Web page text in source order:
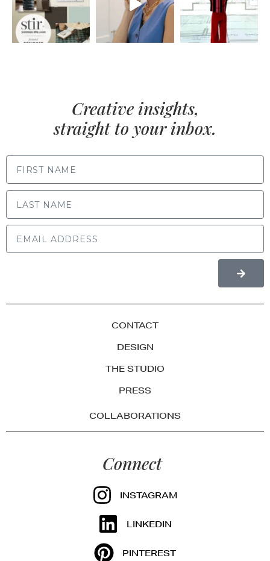
Creative insights,
straight to your inbox.
CONTACT
DESIGN
THE STUDIO
PRESS
COLLABORATIONS
Connect
INSTAGRAM
LINKEDIN
PINTEREST